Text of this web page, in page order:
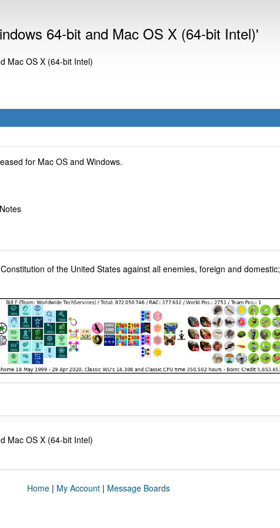
64-bit and Mac OS X (64-bit Intel)'
Mac OS X (64-bit Intel)
for Mac OS and Windows.
of the United States against all enemies, foreign and domestic;
Mac OS X (64-bit Intel)
Home| My Account| Message Boards